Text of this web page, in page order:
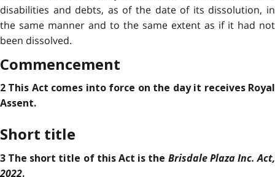
disabilities and debts, as of the date of its dissolution, in
the same manner and to the same extent as if it had not
been dissolved.
Commencement
2 This Act comes into force on the day it receives Royal
Assent.
Short title
3 The short title of this Act is the Brisdale Plaza Inc. Act,
2022.